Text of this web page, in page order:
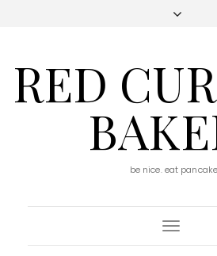
RED
be nice. eat
Toggle